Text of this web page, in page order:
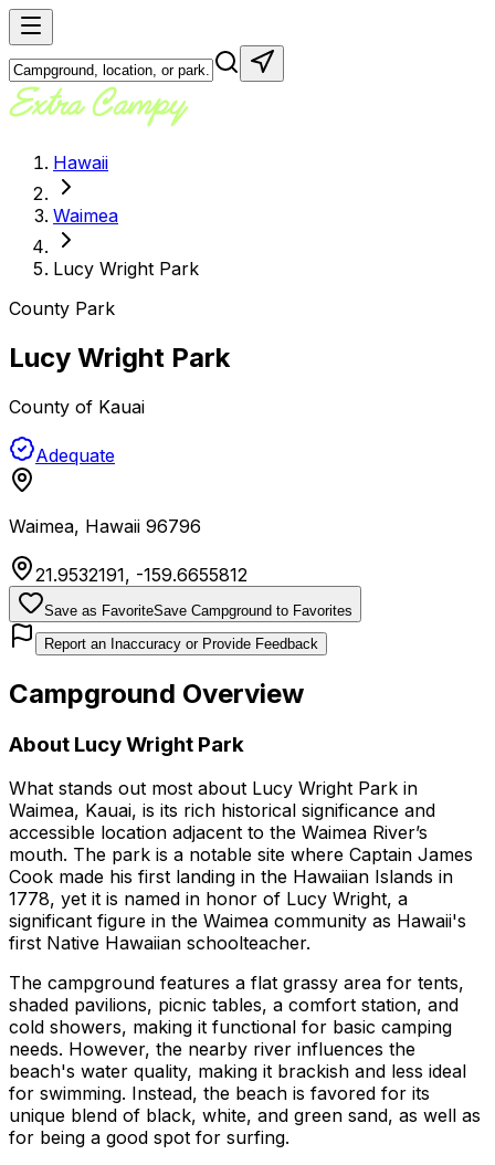
Hawaii
Waimea
Lucy Wright Park
County Park
Lucy Wright Park
County of Kauai
Adequate
Waimea, Hawaii 96796
21.9532191, -159.6655812
Save as FavoriteSave Campground to Favorites
Report an Inaccuracy or Provide Feedback
Campground Overview
About Lucy Wright Park
What stands out most about Lucy Wright Park in
Waimea, Kauai, is its rich historical significance and
accessible location adjacent to the Waimea River’s
mouth. The park is a notable site where Captain James
Cook made his first landing in the Hawaiian Islands in
1778, yet it is named in honor of Lucy Wright, a
significant figure in the Waimea community as Hawaii's
first Native Hawaiian schoolteacher.
The campground features a flat grassy area for tents,
shaded pavilions, picnic tables, a comfort station, and
cold showers, making it functional for basic camping
needs. However, the nearby river influences the
beach's water quality, making it brackish and less ideal
for swimming. Instead, the beach is favored for its
unique blend of black, white, and green sand, as well as
for being a good spot for surfing.